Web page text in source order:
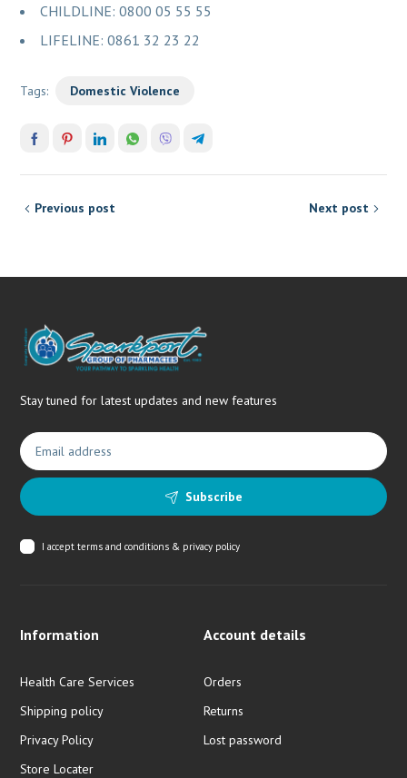
CHILDLINE: 0800 05 55 55
LIFELINE: 0861 32 23 22
Tags: Domestic Violence
Previous post Next post
Stay tuned for latest updates and new features
Subscribe
I acceptterms and conditions & privacy policy
Information
Health Care Services
Shipping policy
Privacy Policy
Store Locater
Account details
Orders
Returns
Lost password